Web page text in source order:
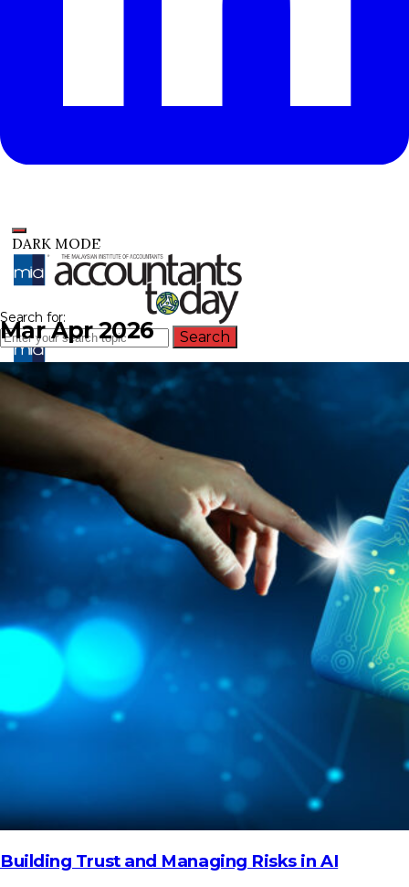
DARK MODE
HOME
REGULATORY
SUSTAINABILITY
LEADERSHIP
TECHNICAL
INNOVATION
PROFESSIONAL DEVELOPMENT
MIA NEWS
Search for:
Search
Mar Apr 2026
Building Trust and Managing Risks in AI